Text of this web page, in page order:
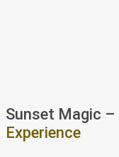
Sunset Magic –
Experience